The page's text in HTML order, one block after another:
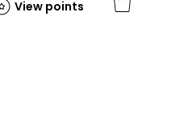
View points